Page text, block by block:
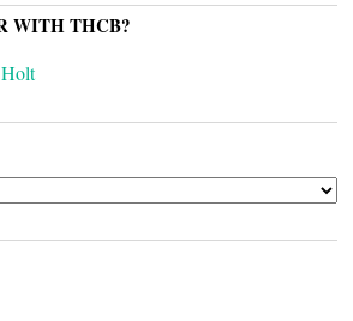
WITH THCB?